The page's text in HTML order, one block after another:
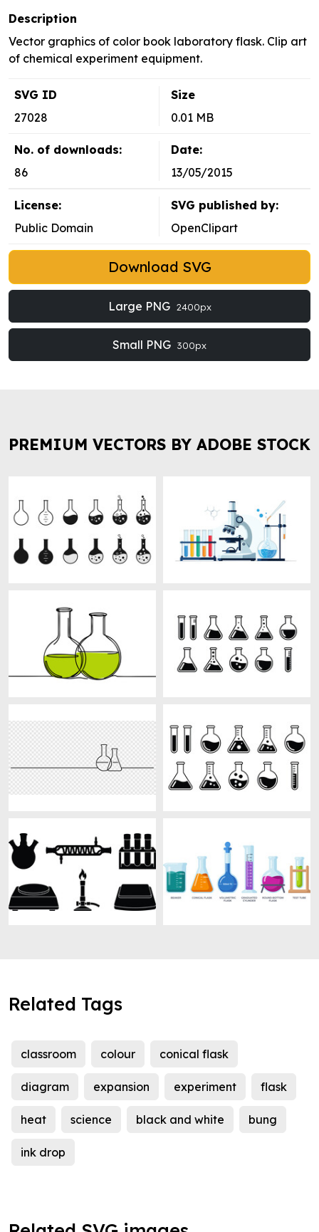
Description
Vector graphics of color book laboratory flask. Clip art
of chemical experiment equipment.
SVG ID
27028
Size
0.01 MB
No. of downloads:
86
Date:
13/05/2015
License:
Public Domain
SVG published by:
OpenClipart
Download SVG
Large PNG 2400px
Small PNG 300px
PREMIUM VECTORS BY ADOBE STOCK
Related Tags
classroom colour conical flask
diagram expansion experiment flask
heat science black and white bung
ink drop